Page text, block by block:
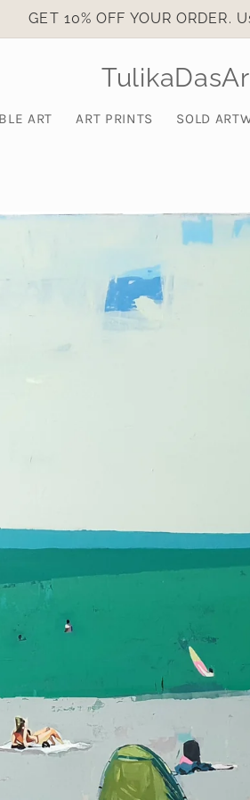
GET 10% OFF YOUR ORDER.
ART ART PRINTS SOLD